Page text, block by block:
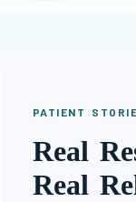
PATIENT
Real
Real